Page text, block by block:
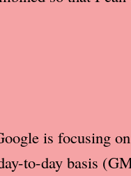
is focusing
to-day basis